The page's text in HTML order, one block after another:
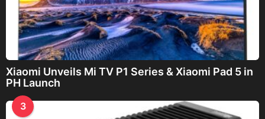
Xiaomi Unveils Mi TV P1 Series & Xiaomi Pad 5 in
PH Launch
3